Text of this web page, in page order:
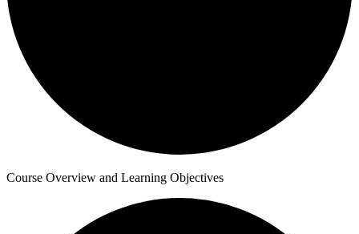
Course Overview and Learning Objectives